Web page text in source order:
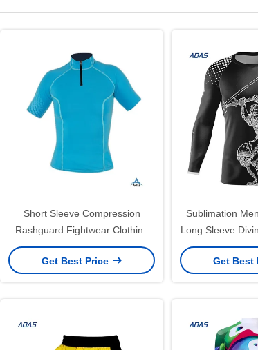
Short Sleeve Compression
Rashguard Fightwear Clothing
Custom 240gsm
Get Best Price
Sublimation
Long Sleeve
Spangle
Get Best